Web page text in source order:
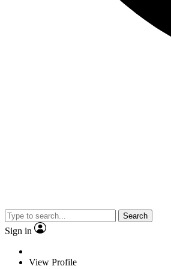
Search
Sign in
View Profile